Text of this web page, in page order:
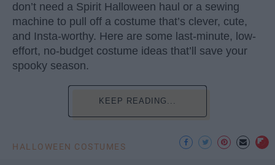
don’t need a Spirit Halloween haul or a sewing
machine to pull off a costume that’s clever, cute,
and Insta-worthy. Here are some last-minute, low-
effort, no-budget costume ideas that’ll save your
spooky season.
KEEP READING...
HALLOWEEN COSTUMES